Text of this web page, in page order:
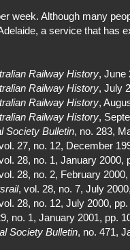
week. Although many
a service that has
Railway History, June
Railway History, July
Railway History,
Railway History,
Society Bulletin, no. 283,
27, no. 12, December
28, no. 1, January 2000,
28, no. 2, February 2000,
, vol. 28, no. 7, July
28, no. 12, July 2000, pp.
no. 1, January 2001, pp.
Society Bulletin, no. 471,